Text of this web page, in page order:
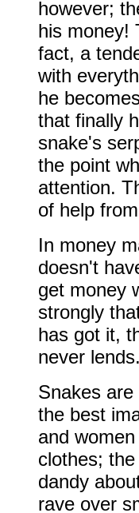
however;
his money!
fact, a
with
he
that finally
snake's
the point
attention.
of help
In money
doesn't
get money
strongly
has got it,
never
Snakes
the best
and
clothes;
dandy
rave over